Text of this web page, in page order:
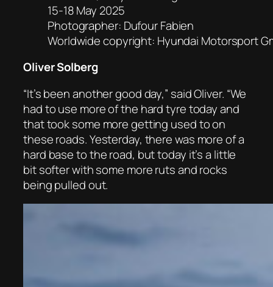
15-18 May 2025
Photographer: Dufour Fabien
Worldwide copyright: Hyundai Motorsport
Oliver Solberg
“It’s been another good day,” said Oliver. “We
had to use more of the hard tyre today and
that took some more getting used to on
these roads. Yesterday, there was more of a
hard base to the road, but today it’s a little
bit softer with some more ruts and rocks
being pulled out.